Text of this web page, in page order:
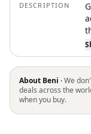
DESCRIPTION
About Beni ·We
deals across the
when you buy.